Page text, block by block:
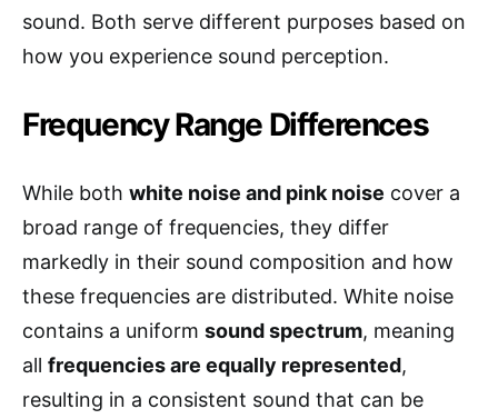
sound. Both serve different purposes based on
how you experience sound perception.
Frequency Range Differences
While both white noise and pink noise cover a
broad range of frequencies, they differ
markedly in their sound composition and how
these frequencies are distributed. White noise
contains a uniform sound spectrum, meaning
all frequencies are equally represented,
resulting in a consistent sound that can be